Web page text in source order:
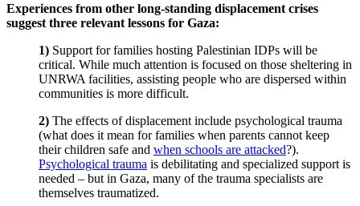
Experiences from other long-standing displacement crises
suggest three relevant lessons for Gaza:
1) Support for families hosting Palestinian IDPs will be
critical. While much attention is focused on those sheltering in
UNRWA facilities, assisting people who are dispersed within
communities is more difficult.
2) The effects of displacement include psychological trauma
(what does it mean for families when parents cannot keep
their children safe and when schools are attacked?).
Psychological trauma is debilitating and specialized support is
needed – but in Gaza, many of the trauma specialists are
themselves traumatized.